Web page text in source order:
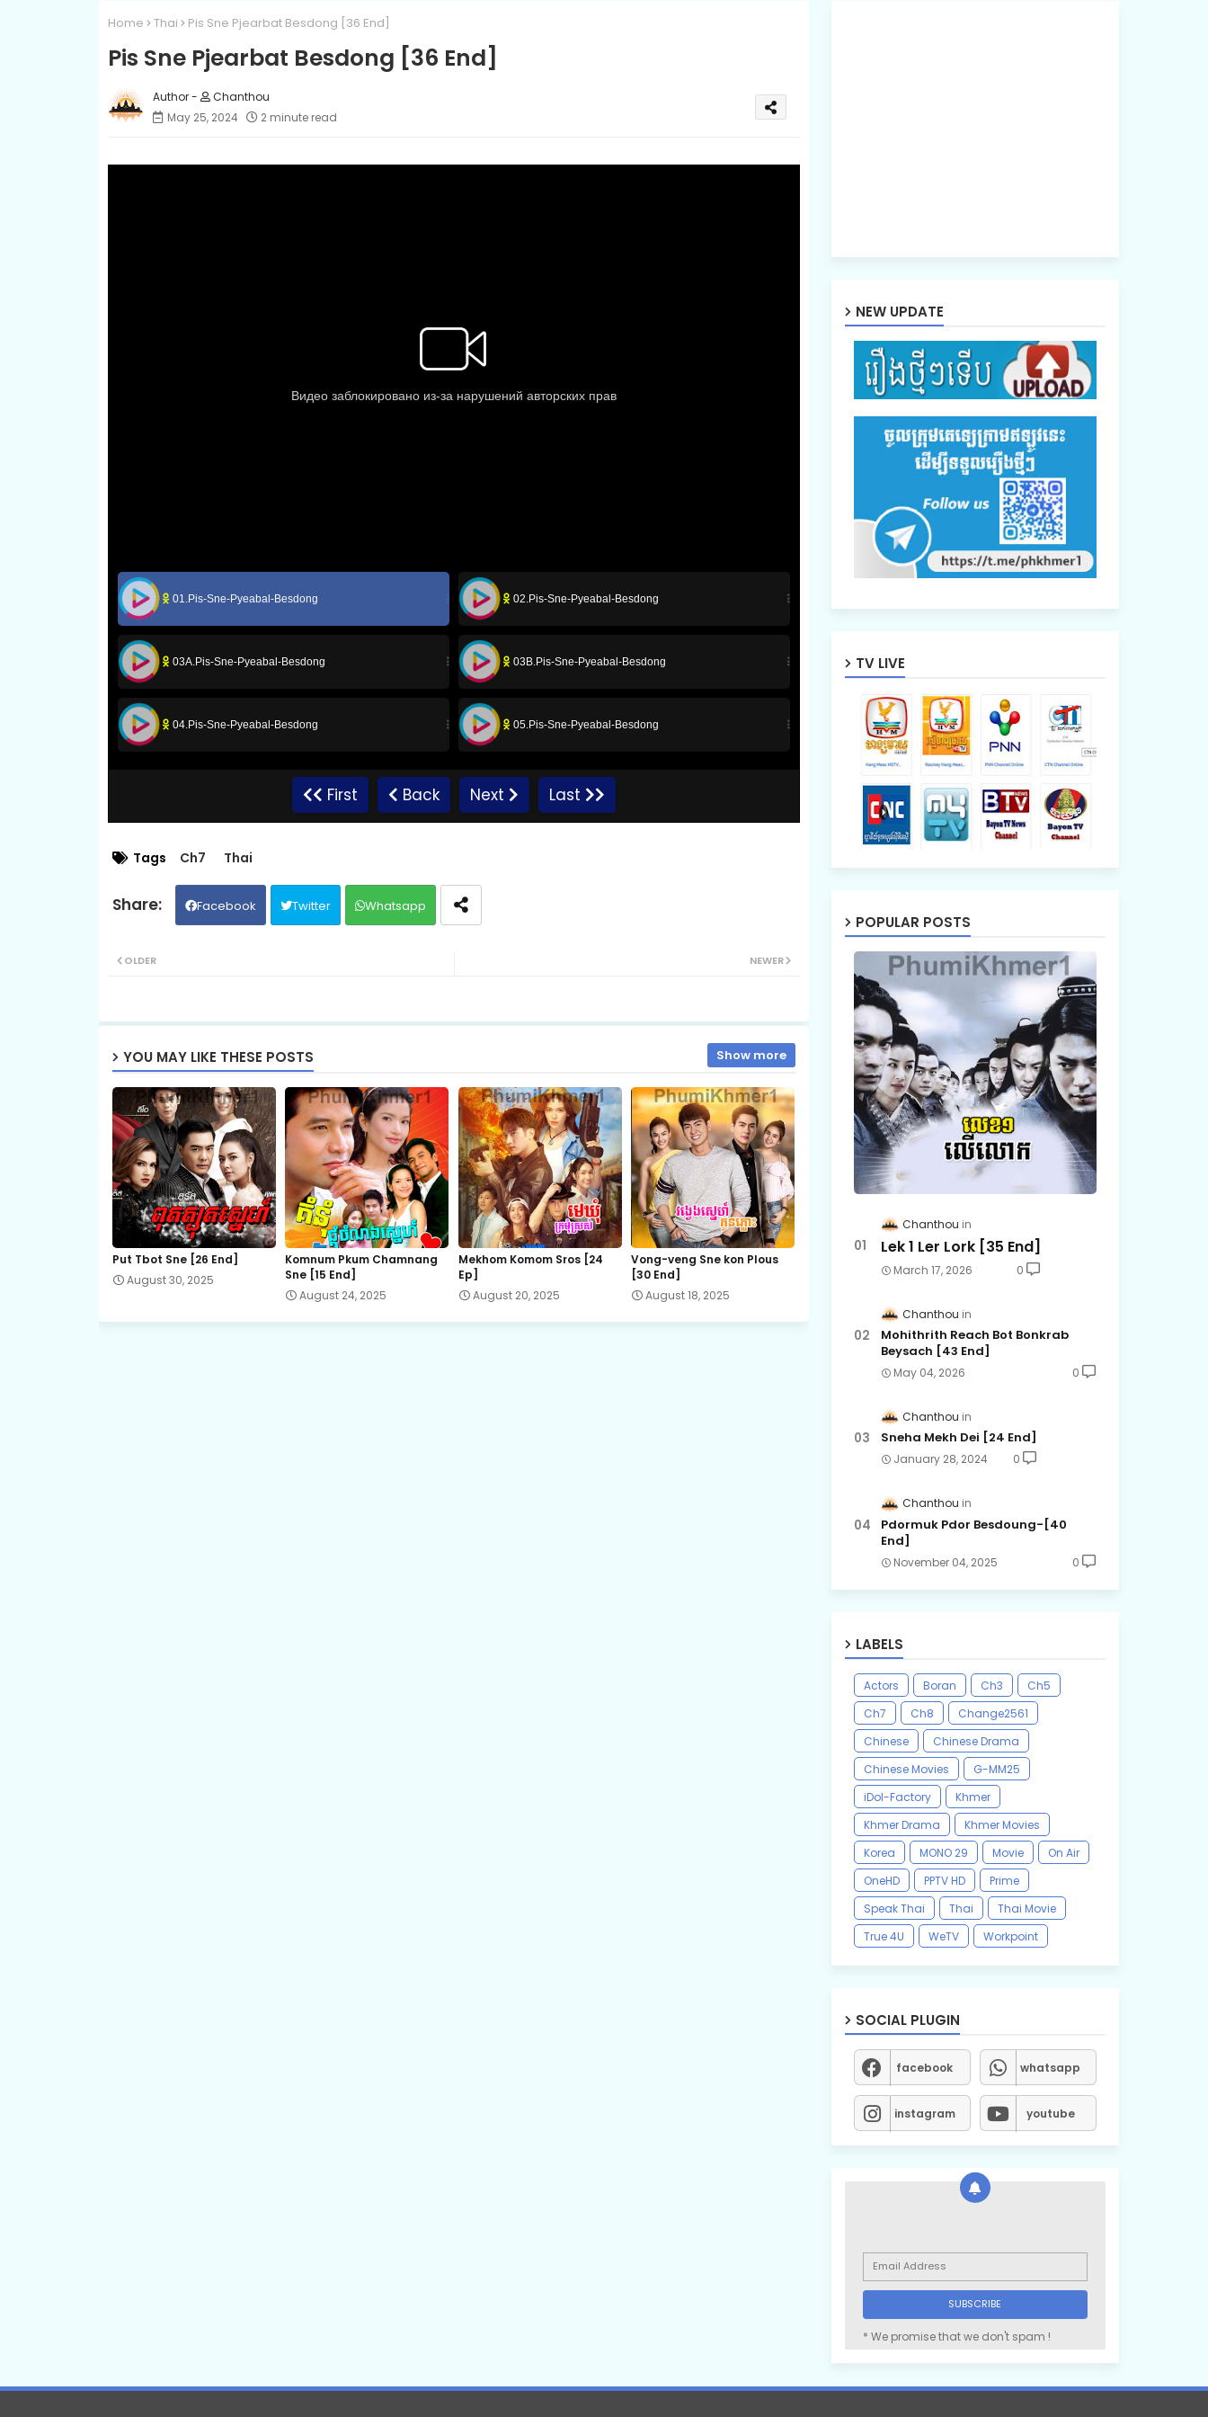
Home Thai Pis Sne Pjearbat Besdong​ [36 End]
Pis Sne Pjearbat Besdong​ [36 End]
Chanthou
May 25, 2024
2 minute read
01.Pis-Sne-Pyeabal-Besdong 02.Pis-Sne-Pyeabal-Besdong
03A.Pis-Sne-Pyeabal-Besdong 03B.Pis-Sne-Pyeabal-Besdong
04.Pis-Sne-Pyeabal-Besdong 05.Pis-Sne-Pyeabal-Besdong
06.Pis-Sne-Pyeabal-Besdong 07.Pis-Sne-Pyeabal-Besdong
08.Pis-Sne-Pyeabal-Besdong
10A.Pis-Sne-Pyeabal-Besdong
14.Pis-Sne-Pyeabal-Besdong 15.Pis-Sne-Pyeabal-Besdong
16.Pis-Sne-Pyeabal-Besdong 17.Pis-Sne-Pyeabal-Besdong
18.Pis-Sne-Pyeabal-Besdong 19.Pis-Sne-Pyeabal-Besdong
20.Pis-Sne-Pyeabal-Besdong 21.Pis-Sne-Pyeabal-Besdong
First Back Next Last
Tags Ch7 Thai
Facebook Twitter Whatsapp
NEWER
OLDER
YOU MAY LIKE THESE POSTS Show more
Put Tbot Sne [26 End]
August 30, 2025
Komnum Pkum Chamnang
Sne [15 End]
August 24, 2025
Mekhom Komom Sros [24
Ep]
August 20, 2025
Vong-veng Sne kon Plous
[30 End]
August 18, 2025
NEW UPDATE
TV LIVE
POPULAR POSTS
Chanthou
Lek 1 Ler Lork [35 End]
March 17, 2026 0
Chanthou
Mohithrith Reach Bot Bonkrab
Beysach [43 End]
May 04, 2026 0
Chanthou
Sneha Mekh Dei [24​ End]
January 28, 2024 0
Chanthou
Pdormuk Pdor Besdoung-[40
End]
November 04, 2025 0
LABELS
Actors Boran Ch3
Ch5
Ch7
Ch8
Change2561
Chinese
Chinese Drama
Chinese Movies
G-MM25
iDol-Factory
Khmer
Khmer Drama
Khmer Movies
Korea
MONO 29 Movie
On Air
OneHD
PPTV HD
Prime
Speak Thai
Thai
Thai Movie
True 4U
WeTV Workpoint
SOCIAL PLUGIN
facebook whatsapp
instagram youtube
* We promise that we don't spam !